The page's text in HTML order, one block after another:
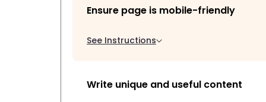
Ensure page is mobile-friendly
See Instructions
Write unique and useful content